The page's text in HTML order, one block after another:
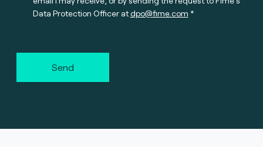
Data Protection Officer atdpo@fime.com
Send